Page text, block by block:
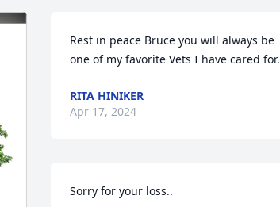
Rest in peace Bruce you will always be
one of my favorite Vets I have cared for.
RITA HINIKER
Apr 17, 2024
Sorry for your loss..